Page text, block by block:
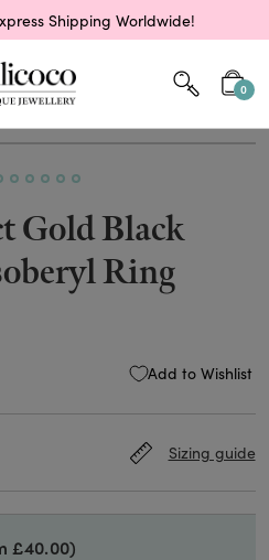
Shipping Worldwide!
0
Gold Black
Ring
Add to Wishlist
Sizing guide
£40.00)